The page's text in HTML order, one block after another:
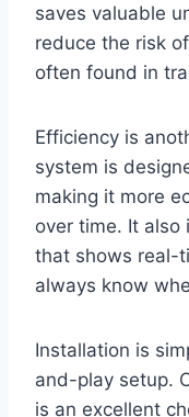
saves valuable
reduce the risk
often found in
Efficiency is
system is
making it more
over time. It also
that shows real-
always know
Installation is
and-play setup.
is an excellent